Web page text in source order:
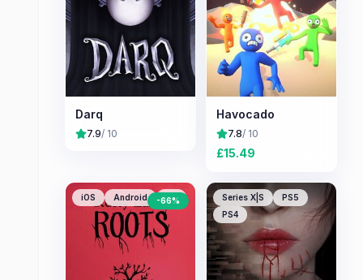
Darq
7.9/ 10
Havocado
7.8/ 10
£15.49
iOS Android PC
-66% Series X|S
PS5
PS4